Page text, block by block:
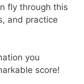
fly through this
and practice
you
score!